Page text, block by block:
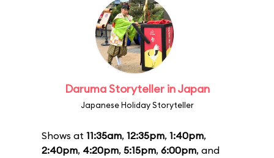
Daruma Storyteller in Japan
Japanese Holiday Storyteller
Shows at 11:35am, 12:35pm, 1:40pm,
2:40pm, 4:20pm, 5:15pm, 6:00pm, and